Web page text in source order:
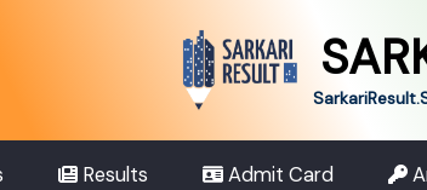
Results Admit Card